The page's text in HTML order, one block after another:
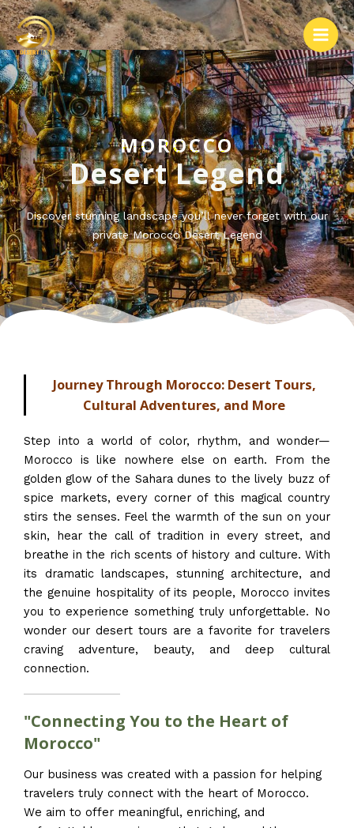
MOROCCO
Desert Legend
Discover stunning landscape you’ll never forget with our
private Morocco Desert Legend
Journey Through Morocco: Desert Tours,
Cultural Adventures, and More
Step into a world of color, rhythm, and wonder—
Morocco is like nowhere else on earth. From the
golden glow of the Sahara dunes to the lively buzz of
spice markets, every corner of this magical country
stirs the senses. Feel the warmth of the sun on your
skin, hear the call of tradition in every street, and
breathe in the rich scents of history and culture. With
its dramatic landscapes, stunning architecture, and
the genuine hospitality of its people, Morocco invites
you to experience something truly unforgettable. No
wonder our desert tours are a favorite for travelers
craving adventure, beauty, and deep cultural
connection.
"Connecting You to the Heart of
Morocco"
Our business was created with a passion for helping
travelers truly connect with the heart of Morocco.
We aim to offer meaningful, enriching, and